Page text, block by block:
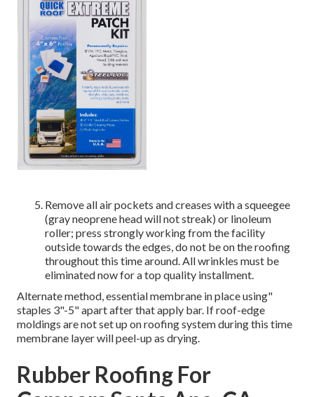
Remove all air pockets and creases with a squeegee
(gray neoprene head will not streak) or linoleum
roller; press strongly working from the facility
outside towards the edges, do not be on the roofing
throughout this time around. All wrinkles must be
eliminated now for a top quality installment.
Alternate method, essential membrane in place using"
staples 3"-5" apart after that apply bar. If roof-edge
moldings are not set up on roofing system during this time
membrane layer will peel-up as drying.
Rubber Roofing For